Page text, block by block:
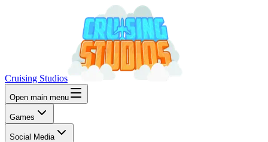
Cruising Studios
Open main menu
Games
Social Media